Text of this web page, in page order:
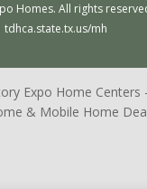
Homes. All rights
tdhca.state.tx.us/mh
Expo Home Centers
& Mobile Home